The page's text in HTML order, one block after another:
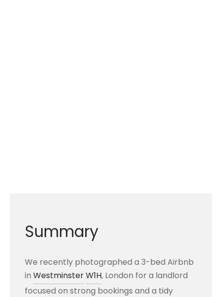
Summary
We recently photographed a 3-bed Airbnb
in WestminsterW1H, London for a landlord
focused on strong bookings and a tidy